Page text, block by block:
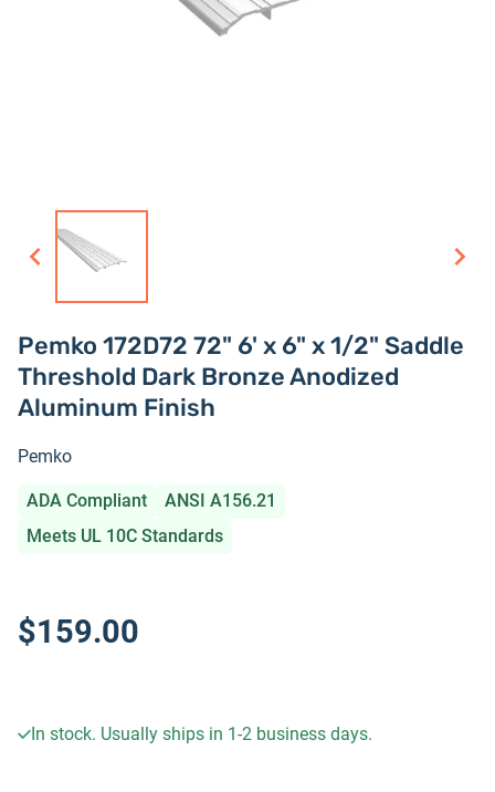
Pemko 172D72 72" 6' x 6" x 1/2" Saddle
Threshold Dark Bronze Anodized
Aluminum Finish
Pemko
ADA Compliant
ANSI A156.21
Meets UL 10C Standards
$159.00
In stock. Usually ships in 1-2 business days.